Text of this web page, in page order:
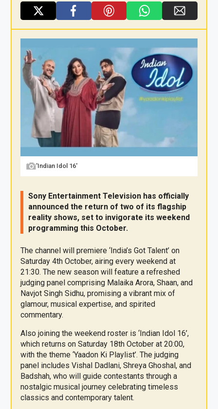
X
F
a
ce
o
o
k
Pi
nt
er
es
t
W
h
at
s
A
p
p
E
m
ail
'Indian Idol 16'
Sony Entertainment Television has officially
announced the return of two of its flagship
reality shows, set to invigorate its weekend
programming this October.
The channel will premiere ‘India’s Got Talent’ on
Saturday 4th October, airing every weekend at
21:30. The new season will feature a refreshed
judging panel comprising Malaika Arora, Shaan, and
Navjot Singh Sidhu, promising a vibrant mix of
glamour, musical expertise, and spirited
commentary.
Also joining the weekend roster is ‘Indian Idol 16’,
which returns on Saturday 18th October at 20:00,
with the theme ‘Yaadon Ki Playlist’. The judging
panel includes Vishal Dadlani, Shreya Ghoshal, and
Badshah, who will guide contestants through a
nostalgic musical journey celebrating timeless
classics and contemporary talent.